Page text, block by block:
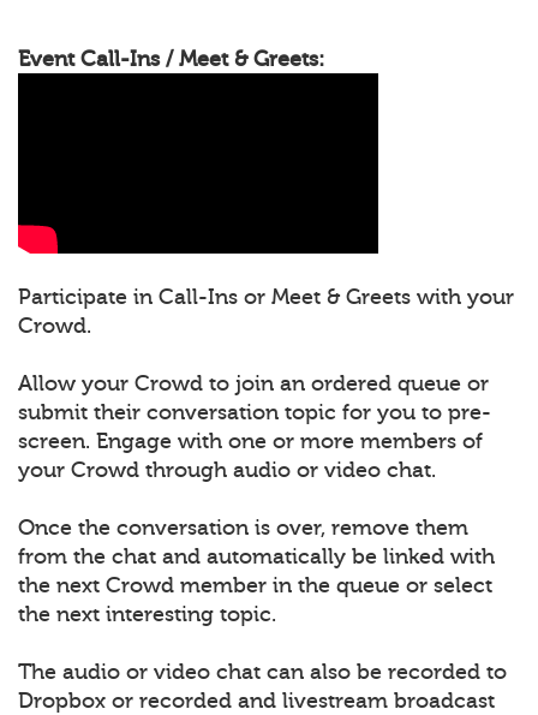
Event Call-Ins / Meet & Greets:
Participate in Call-Ins or Meet & Greets with your
Crowd.
Allow your Crowd to join an ordered queue or
submit their conversation topic for you to pre-
screen. Engage with one or more members of
your Crowd through audio or video chat.
Once the conversation is over, remove them
from the chat and automatically be linked with
the next Crowd member in the queue or select
the next interesting topic.
The audio or video chat can also be recorded to
Dropbox or recorded and livestream broadcast